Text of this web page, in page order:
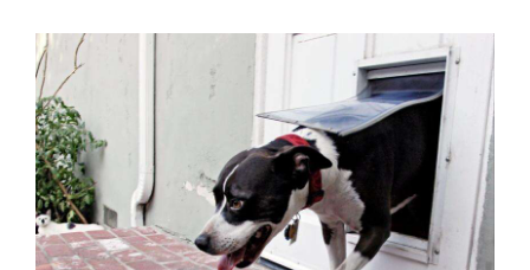
LIFESTYLE
OPINION
CLASSIFIEDS
OBITUARIES